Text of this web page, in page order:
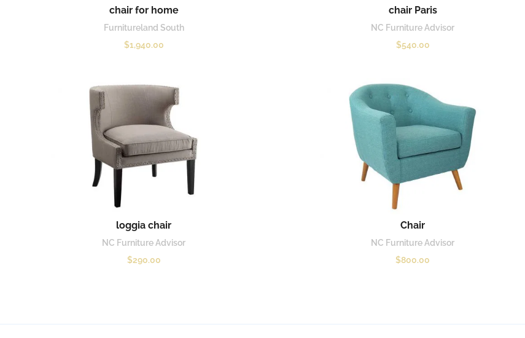
chair for home
Furnitureland South
$1,940.00
chair Paris
NC Furniture Advisor
$540.00
loggia chair
NC Furniture Advisor
$290.00
Chair
NC Furniture Advisor
$800.00